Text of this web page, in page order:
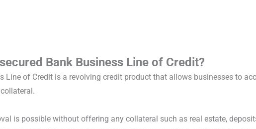
Bank Business Line of Credit?
Line of Credit is a revolving credit product that allows businesses to
is possible without offering any collateral such as real estate,